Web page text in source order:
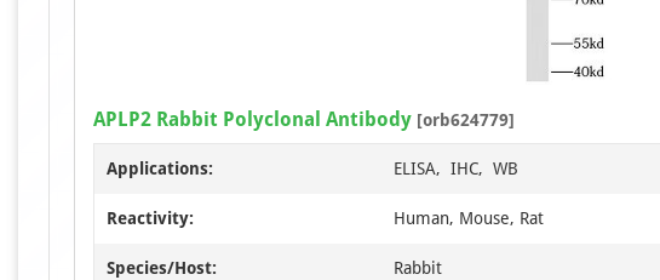
of
2
APLP2 Rabbit Polyclonal Antibody [orb624779]
Applications: ELISA, IHC, WB
Reactivity: Human, Mouse, Rat
Species/Host: Rabbit